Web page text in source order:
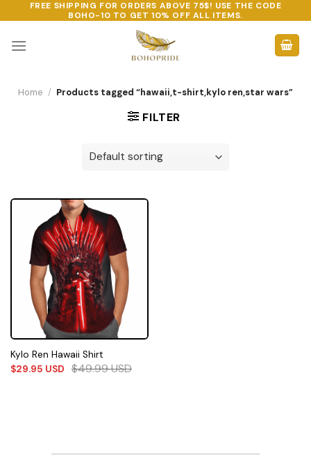
to
content
FREE SHIPPING FOR ORDERS ABOVE 75$! USE THE CODE
BOHO-10 TO GET 10% OFF ALL ITEMS.
Home / Products tagged “hawaii,t-shirt,kylo ren,star wars”
FILTER
Kylo Ren Hawaii Shirt
$29.95 USD $49.99USD